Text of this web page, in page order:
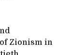
Zionism in